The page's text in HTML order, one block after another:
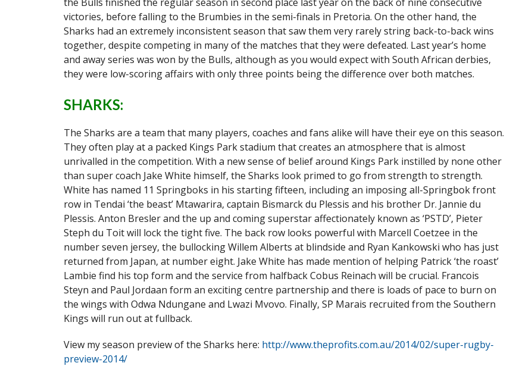
victories, before falling to the Brumbies in the semi-finals in Pretoria. On the other hand, the
Sharks had an extremely inconsistent season that saw them very rarely string back-to-back wins
together, despite competing in many of the matches that they were defeated. Last year’s home
and away series was won by the Bulls, although as you would expect with South African derbies,
they were low-scoring affairs with only three points being the difference over both matches.
SHARKS:
The Sharks are a team that many players, coaches and fans alike will have their eye on this season.
They often play at a packed Kings Park stadium that creates an atmosphere that is almost
unrivalled in the competition. With a new sense of belief around Kings Park instilled by none other
than super coach Jake White himself, the Sharks look primed to go from strength to strength.
White has named 11 Springboks in his starting fifteen, including an imposing all-Springbok front
row in Tendai ‘the beast’ Mtawarira, captain Bismarck du Plessis and his brother Dr. Jannie du
Plessis. Anton Bresler and the up and coming superstar affectionately known as ‘PSTD’, Pieter
Steph du Toit will lock the tight five. The back row looks powerful with Marcell Coetzee in the
number seven jersey, the bullocking Willem Alberts at blindside and Ryan Kankowski who has just
returned from Japan, at number eight. Jake White has made mention of helping Patrick ‘the roast’
Lambie find his top form and the service from halfback Cobus Reinach will be crucial. Francois
Steyn and Paul Jordaan form an exciting centre partnership and there is loads of pace to burn on
the wings with Odwa Ndungane and Lwazi Mvovo. Finally, SP Marais recruited from the Southern
Kings will run out at fullback.
View my season preview of the Sharks here: http://www.theprofits.com.au/2014/02/super-rugby-
preview-2014/